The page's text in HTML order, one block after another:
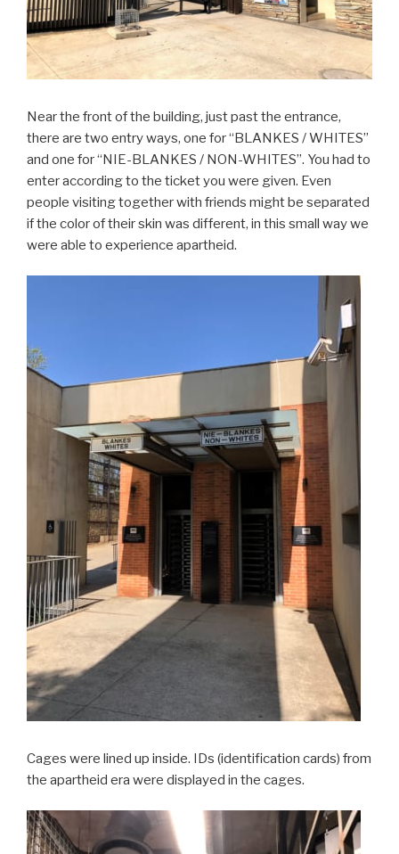
Near the front of the building, just past the entrance,
there are two entry ways, one for “BLANKES / WHITES”
and one for “NIE-BLANKES / NON-WHITES”. You had to
enter according to the ticket you were given. Even
people visiting together with friends might be separated
if the color of their skin was different, in this small way we
were able to experience apartheid.
Cages were lined up inside. IDs (identification cards) from
the apartheid era were displayed in the cages.